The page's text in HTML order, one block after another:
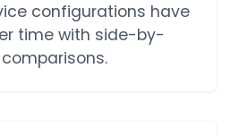
configurations have
time with side-by-